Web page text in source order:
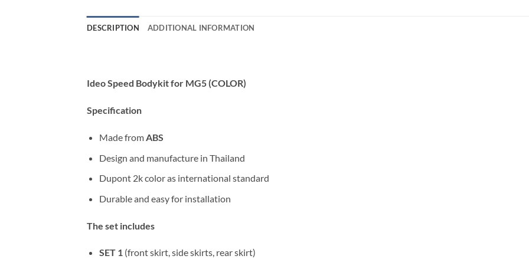
DESCRIPTION ADDITIONAL INFORMATION
Ideo Speed Bodykit for MG5 (COLOR)
Specification
Made fromABS
Design and manufacture in Thailand
Dupont 2k color as international standard
Durable and easy for installation
The set includes
SET 1(front skirt, side skirts, rear skirt)